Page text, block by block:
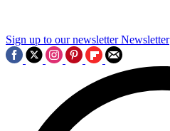
Sign up to our newsletter Newsletter